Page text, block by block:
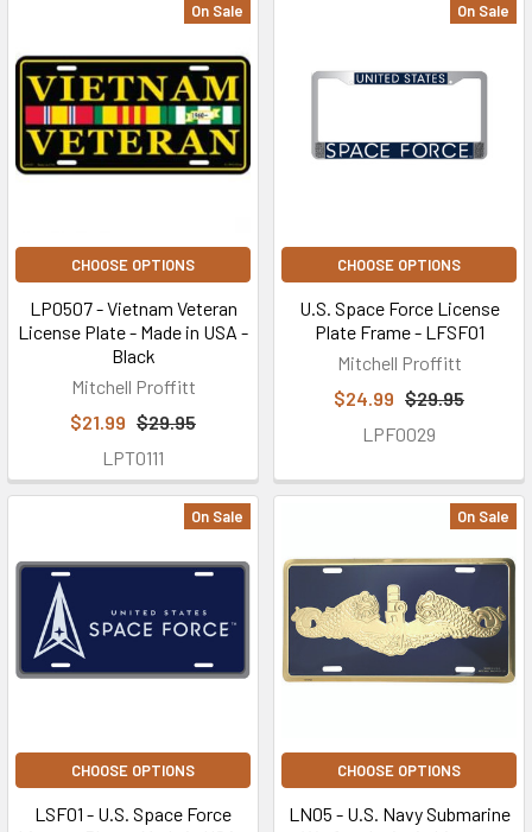
On Sale
CHOOSE OPTIONS
LP0507 - Vietnam Veteran
License Plate - Made in USA -
Black
Mitchell Proffitt
$21.99 $29.95
LPT0111
On Sale
CHOOSE OPTIONS
U.S. Space Force License
Plate Frame - LFSF01
Mitchell Proffitt
$24.99 $29.95
LPF0029
On Sale
CHOOSE OPTIONS
LSF01 - U.S. Space Force
On Sale
CHOOSE OPTIONS
LN05 - U.S. Navy Submarine